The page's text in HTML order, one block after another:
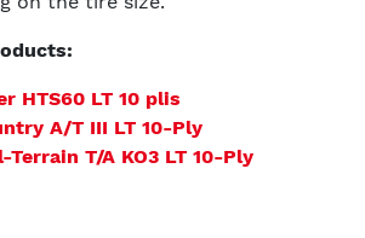
HTS60 LT 10 plis
A/T III LT 10-Ply
T/A KO3 LT 10-Ply